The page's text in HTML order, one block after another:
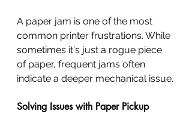
A paper jam is one of the most
common printer frustrations. While
sometimes it's just a rogue piece
of paper, frequent jams often
indicate a deeper mechanical issue.
Solving Issues with Paper Pickup